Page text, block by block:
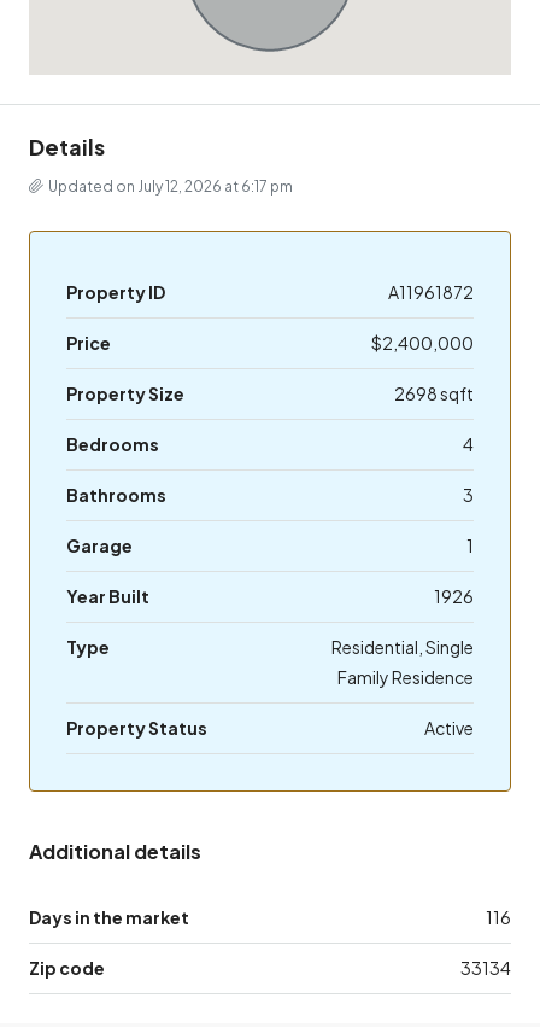
Details
Updated on July 12, 2026 at 6:17 pm
Property ID A11961872
Price $2,400,000
Property Size 2698 sqft
Bedrooms 4
Bathrooms 3
Garage 1
Year Built 1926
Type
Residential, Single
Family Residence
Property Status Active
Additional details
Days in the market 116
Zip code 33134